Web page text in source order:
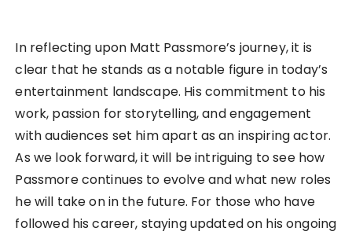
In reflecting upon Matt Passmore’s journey, it is
clear that he stands as a notable figure in today’s
entertainment landscape. His commitment to his
work, passion for storytelling, and engagement
with audiences set him apart as an inspiring actor.
As we look forward, it will be intriguing to see how
Passmore continues to evolve and what new roles
he will take on in the future. For those who have
followed his career, staying updated on his ongoing